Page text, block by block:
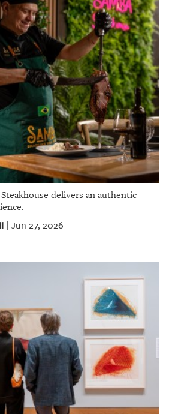
delivers an authentic
| Jun 27, 2026